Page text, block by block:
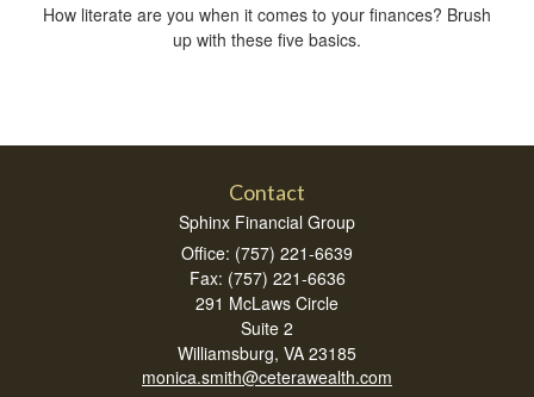
How literate are you when it comes to your finances? Brush
up with these five basics.
Contact
Sphinx Financial Group
Office: (757) 221-6639
Fax: (757) 221-6636
291 McLaws Circle
Suite 2
Williamsburg, VA 23185
monica.smith@ceterawealth.com